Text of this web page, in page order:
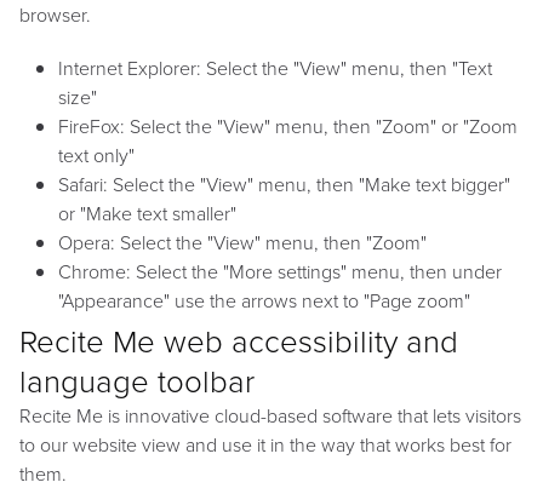
browser.
Internet Explorer: Select the "View" menu, then "Text
size"
FireFox: Select the "View" menu, then "Zoom" or "Zoom
text only"
Safari: Select the "View" menu, then "Make text bigger"
or "Make text smaller"
Opera: Select the "View" menu, then "Zoom"
Chrome: Select the "More settings" menu, then under
"Appearance" use the arrows next to "Page zoom"
Recite Me web accessibility and
language toolbar
Recite Me is innovative cloud-based software that lets visitors
to our website view and use it in the way that works best for
them.